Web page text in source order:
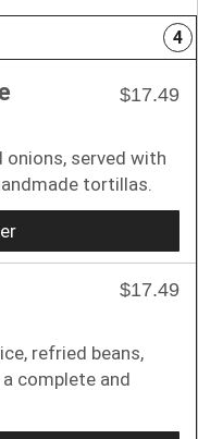
4
$17.49
onions, served with
tortillas.
$17.49
refried beans,
complete and